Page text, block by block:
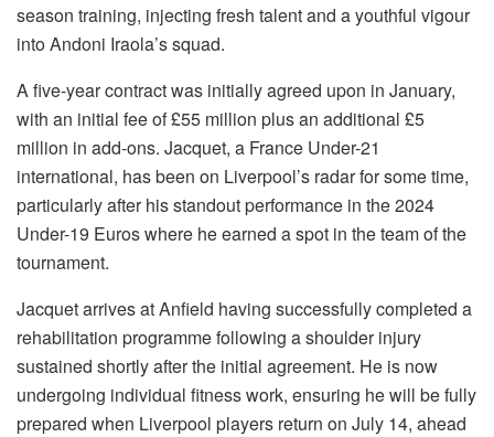
season training, injecting fresh talent and a youthful vigour
into Andoni Iraola’s squad.
A five-year contract was initially agreed upon in January,
with an initial fee of £55 million plus an additional £5
million in add-ons. Jacquet, a France Under-21
international, has been on Liverpool’s radar for some time,
particularly after his standout performance in the 2024
Under-19 Euros where he earned a spot in the team of the
tournament.
Jacquet arrives at Anfield having successfully completed a
rehabilitation programme following a shoulder injury
sustained shortly after the initial agreement. He is now
undergoing individual fitness work, ensuring he will be fully
prepared when Liverpool players return on July 14, ahead